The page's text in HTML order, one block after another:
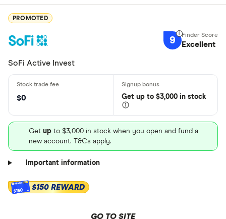
PROMOTED
9 Excellent
SoFi Active Invest
$0 Get up to $3,000 in stock
Get up to $3,000 in stock when you open and fund a
new account. T&Cs apply.
Important information
$150 $150 REWARD
GO TO SITE